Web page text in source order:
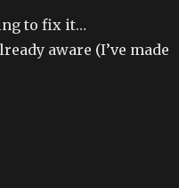
to fix it…
aware (I’ve made